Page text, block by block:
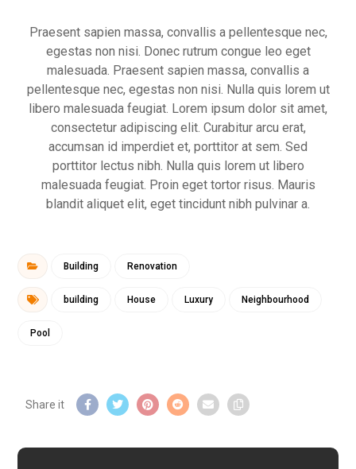
Praesent sapien massa, convallis a pellentesque nec,
egestas non nisi. Donec rutrum congue leo eget
malesuada. Praesent sapien massa, convallis a
pellentesque nec, egestas non nisi. Nulla quis lorem ut
libero malesuada feugiat. Lorem ipsum dolor sit amet,
consectetur adipiscing elit. Curabitur arcu erat,
accumsan id imperdiet et, porttitor at sem. Sed
porttitor lectus nibh. Nulla quis lorem ut libero
malesuada feugiat. Proin eget tortor risus. Mauris
blandit aliquet elit, eget tincidunt nibh pulvinar a.
Building Renovation
building House Luxury Neighbourhood
Pool